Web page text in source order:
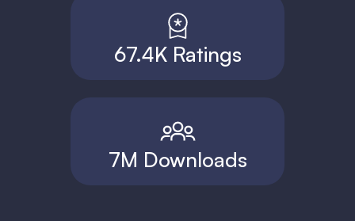
67.4K Ratings
7M Downloads